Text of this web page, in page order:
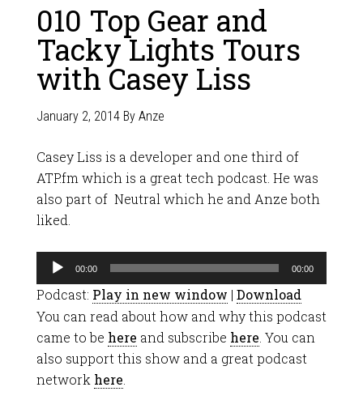
010 Top Gear and
Tacky Lights Tours
with Casey Liss
January 2, 2014By Anze
Casey Liss is a developer and one third of
ATP.fm which is a great tech podcast. He was
also part of Neutral which he and Anze both
liked.
Audio
Player
00:00 00:00
Podcast: Play in new window | Download
You can read about how and why this podcast
came to be here and subscribe here . You can
also support this show and a great podcast
network here